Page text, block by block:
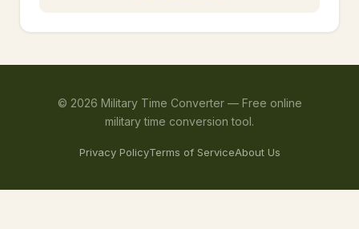
© 2026 Military Time Converter — Free online
military time conversion tool.
Privacy PolicyTerms of ServiceAbout Us